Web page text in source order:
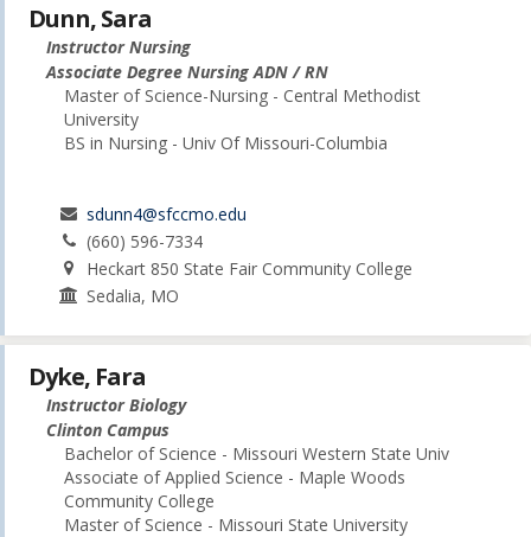
Dunn, Sara
Instructor Nursing
Associate Degree Nursing ADN / RN
Master of Science-Nursing - Central Methodist
University
BS in Nursing - Univ Of Missouri-Columbia
sdunn4@sfccmo.edu
(660) 596-7334
Heckart 850 State Fair Community College
Sedalia, MO
Dyke, Fara
Instructor Biology
Clinton Campus
Bachelor of Science - Missouri Western State Univ
Associate of Applied Science - Maple Woods
Community College
Master of Science - Missouri State University